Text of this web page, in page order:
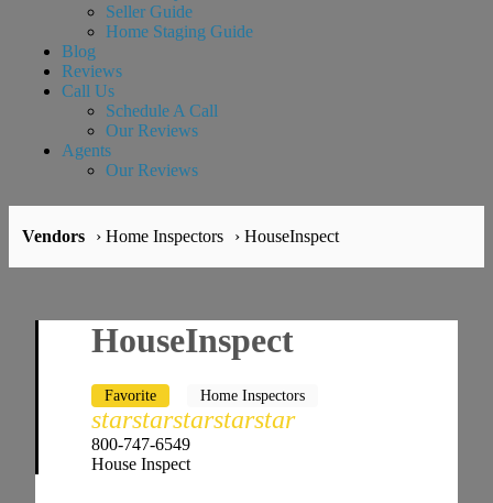
Seller Guide
Home Staging Guide
Blog
Reviews
Call Us
Schedule A Call
Our Reviews
Agents
Our Reviews
Vendors › Home Inspectors › HouseInspect
HouseInspect
Favorite Home Inspectors
starstarstarstarstar
800-747-6549
House Inspect